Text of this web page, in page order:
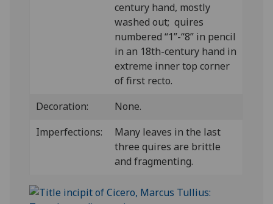
century hand, mostly
washed out; quires
numbered “1”-“8” in pencil
in an 18th-century hand in
extreme inner top corner
of first recto.
Decoration:
None.
Imperfections:
Many leaves in the last
three quires are brittle
and fragmenting.